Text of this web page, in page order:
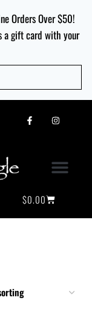
Orders Over $50!
a gift card with your
$0.00